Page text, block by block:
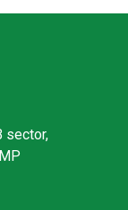
sector,